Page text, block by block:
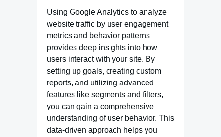
Using Google Analytics to analyze
website traffic by user engagement
metrics and behavior patterns
provides deep insights into how
users interact with your site. By
setting up goals, creating custom
reports, and utilizing advanced
features like segments and filters,
you can gain a comprehensive
understanding of user behavior. This
data-driven approach helps you